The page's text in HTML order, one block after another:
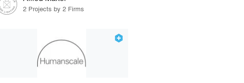
2 Projects by 2 Firms